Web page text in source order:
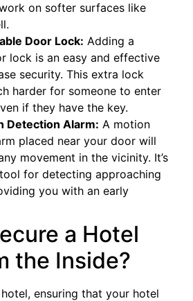
on softer surfaces like
Door Lock: Adding a
lock is an easy and effective
security. This extra lock
harder for someone to enter
if they have the key.
Detection Alarm: A motion
placed near your door will
movement in the vicinity. It’s
for detecting approaching
you with an early
a Hotel
the Inside?
ensuring that your hotel